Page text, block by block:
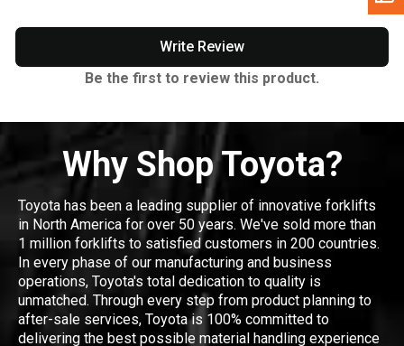
Write Review
Be the first to review this product.
Why Shop Toyota?
Toyota has been a leading supplier of innovative forklifts
in North America for over 50 years. We've sold more than
1 million forklifts to satisfied customers in 200 countries.
In every phase of our manufacturing and business
operations, Toyota's total dedication to quality is
unmatched. Through every step from product planning to
after-sale services, Toyota is 100% committed to
delivering the best possible material handling experience